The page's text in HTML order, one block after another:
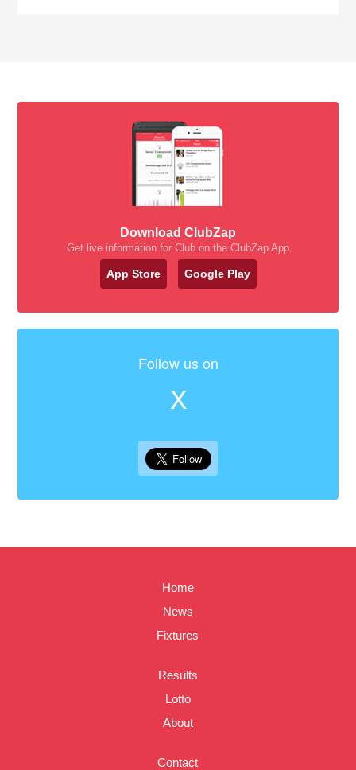
Download ClubZap
Get live information for Club on the ClubZap App
App Store Google Play
Follow us on
X
Home
News
Fixtures
Results
Lotto
About
Contact